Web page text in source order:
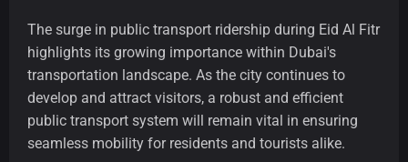
The surge in public transport ridership during Eid Al Fitr
highlights its growing importance within Dubai's
transportation landscape. As the city continues to
develop and attract visitors, a robust and efficient
public transport system will remain vital in ensuring
seamless mobility for residents and tourists alike.